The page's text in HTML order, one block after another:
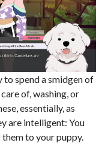
to spend a smidgen of
of, washing, or
essentially, as
are intelligent: You
to your puppy.